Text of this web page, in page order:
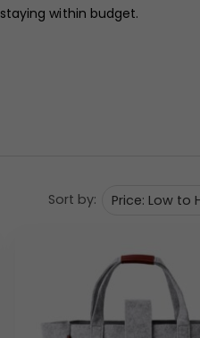
within budget.
Sort by: